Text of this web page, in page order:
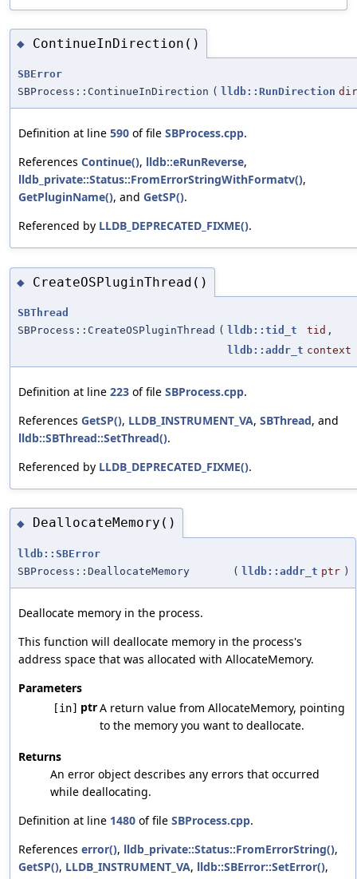
◆ ContinueInDirection()
SBError
SBProcess::ContinueInDirection ( lldb::RunDirection
Definition at line 590 of file SBProcess.cpp.
References Continue(), lldb::eRunReverse,
lldb_private::Status::FromErrorStringWithFormatv(),
GetPluginName(), and GetSP().
Referenced by LLDB_DEPRECATED_FIXME().
◆ CreateOSPluginThread()
SBThread
SBProcess::CreateOSPluginThread ( lldb::tid_t tid ,
lldb::addr_t context
Definition at line 223 of file SBProcess.cpp.
References GetSP(), LLDB_INSTRUMENT_VA, SBThread, and
lldb::SBThread::SetThread().
Referenced by LLDB_DEPRECATED_FIXME().
◆ DeallocateMemory()
lldb::SBError
SBProcess::DeallocateMemory
( lldb::addr_t ptr )
Deallocate memory in the process.
This function will deallocate memory in the process's
address space that was allocated with AllocateMemory.
Parameters
[in] ptrA return value from AllocateMemory, pointing
to the memory you want to deallocate.
Returns
An error object describes any errors that occurred
while deallocating.
Definition at line 1480 of file SBProcess.cpp.
References error(), lldb_private::Status::FromErrorString(),
GetSP(), LLDB_INSTRUMENT_VA, lldb::SBError::SetError(),